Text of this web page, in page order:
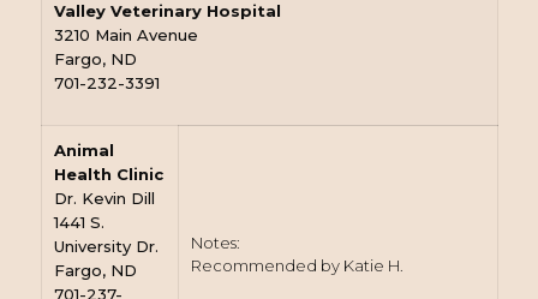
Valley Veterinary Hospital
3210 Main Avenue
Fargo, ND
701-232-3391
Animal
Health Clinic
Dr. Kevin Dill
1441 S.
University Dr.
Fargo, ND
701-237-
Notes:
Recommended by Katie H.